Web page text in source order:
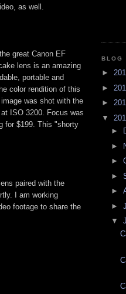
as well.
great Canon EF
lens is an amazing
portable and
color rendition of this
was shot with the
ISO 3200. Focus was
for $199. This "shorty
paired with the
I am working
footage to share the
BLOG
►
►
►
▼
►
►
►
►
►
►
▼